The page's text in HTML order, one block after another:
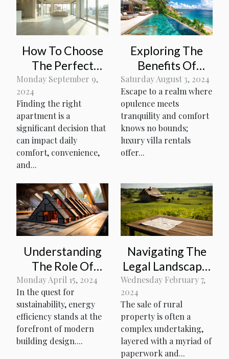
How To Choose
The Perfect
Apartment For
Your Lifestyle
Needs
Monday September 9,
2024
Finding the right
apartment is a
significant decision that
can impact daily
comfort, convenience,
and...
Exploring The
Benefits Of
Luxury Villa
Rentals For
Tropical
Vacations
Saturday August 3, 2024
Escape to a realm where
opulence meets
tranquility and comfort
knows no bounds;
luxury villa rentals
offer...
Understanding
The Role Of
Thermal Break
Insulation In
Energy-Efficient
Building Design
Monday April 15, 2024
In the quest for
sustainability, energy
efficiency stands at the
forefront of modern
building design....
Navigating The
Legal Landscape:
Essential
Paperwork And
Regulations
When Selling
Rural Property
Wednesday February 7,
2024
The sale of rural
property is often a
complex undertaking,
layered with a myriad of
paperwork and...